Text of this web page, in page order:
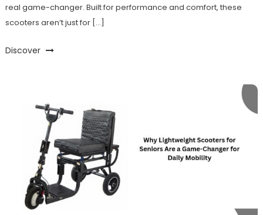
real game-changer. Built for performance and comfort, these
scooters aren’t just for […]
Discover